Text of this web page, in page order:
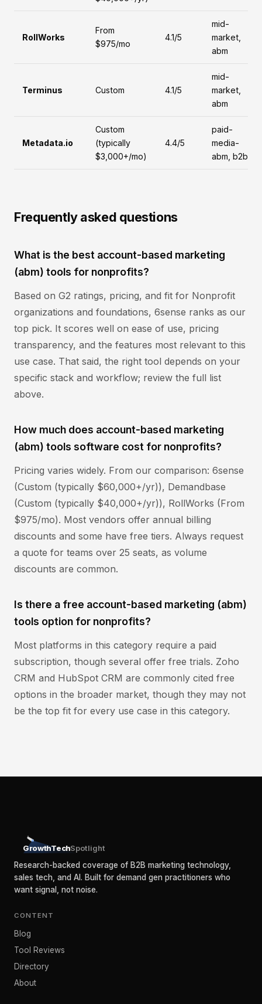
RollWorks
From
$975/mo
4.1/5
mid-
market,
abm
Terminus Custom 4.1/5
mid-
market,
abm
Metadata.io
Custom
(typically
$3,000+/mo)
4.4/5
paid-
media-
abm, b2b
Frequently asked questions
What is the best account-based marketing
(abm) tools for nonprofits?
Based on G2 ratings, pricing, and fit for Nonprofit
organizations and foundations, 6sense ranks as our
top pick. It scores well on ease of use, pricing
transparency, and the features most relevant to this
use case. That said, the right tool depends on your
specific stack and workflow; review the full list
above.
How much does account-based marketing
(abm) tools software cost for nonprofits?
Pricing varies widely. From our comparison: 6sense
(Custom (typically $60,000+/yr)), Demandbase
(Custom (typically $40,000+/yr)), RollWorks (From
$975/mo). Most vendors offer annual billing
discounts and some have free tiers. Always request
a quote for teams over 25 seats, as volume
discounts are common.
Is there a free account-based marketing (abm)
tools option for nonprofits?
Most platforms in this category require a paid
subscription, though several offer free trials. Zoho
CRM and HubSpot CRM are commonly cited free
options in the broader market, though they may not
be the top fit for every use case in this category.
GrowthTechSpotlight
Research-backed coverage of B2B marketing technology,
sales tech, and AI. Built for demand gen practitioners who
want signal, not noise.
CONTENT
Blog
Tool Reviews
Directory
About